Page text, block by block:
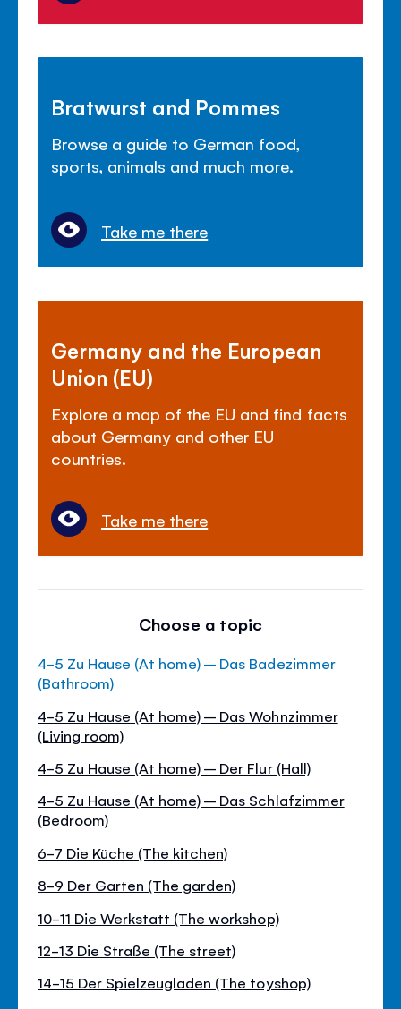
Bratwurst and Pommes
Browse a guide to German food,
sports, animals and much more.
Take me there
Germany and the European
Union (EU)
Explore a map of the EU and find facts
about Germany and other EU
countries.
Take me there
Choose a topic
4-5 Zu Hause (At home) – Das Badezimmer
(Bathroom)
4-5 Zu Hause (At home) – Das Wohnzimmer
(Living room)
4-5 Zu Hause (At home) – Der Flur (Hall)
4-5 Zu Hause (At home) – Das Schlafzimmer
(Bedroom)
6-7 Die Küche (The kitchen)
8-9 Der Garten (The garden)
10-11 Die Werkstatt (The workshop)
12-13 Die Straße (The street)
14-15 Der Spielzeugladen (The toyshop)